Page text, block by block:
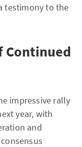
testimony to the
Continued
impressive rally
year, with
and